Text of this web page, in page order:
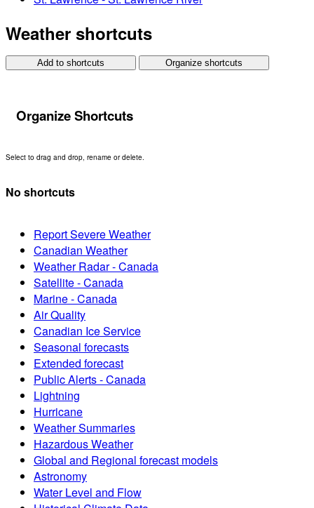
Weather shortcuts
Add to shortcuts Organize shortcuts
Organize Shortcuts
Select to drag and drop, rename or delete.
No shortcuts
Report Severe Weather
Canadian Weather
Weather Radar - Canada
Satellite - Canada
Marine - Canada
Air Quality
Canadian Ice Service
Seasonal forecasts
Extended forecast
Public Alerts - Canada
Lightning
Hurricane
Weather Summaries
Hazardous Weather
Global and Regional forecast models
Astronomy
Water Level and Flow